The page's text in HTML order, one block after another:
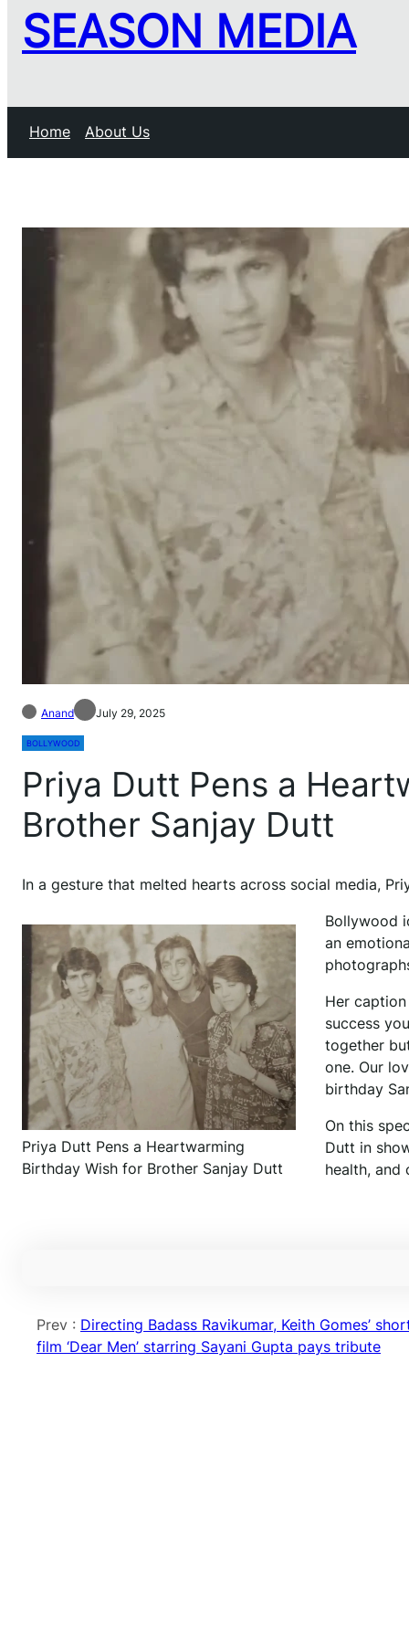
SEASON MEDIA
Home About Us
Anand July 29, 2025
BOLLYWOOD
Priya Dutt Pens a
Brother Sanjay Dutt
In a gesture that melted hearts across social media,
Priya Dutt Pens a Heartwarming
Birthday Wish for Brother Sanjay Dutt
Bollywood
an
Her
success
together
one. Our
birthday
On this
Dutt in
health, and
Prev : Directing Badass Ravikumar, Keith Gomes’
film ‘Dear Men’ starring Sayani Gupta pays tribute